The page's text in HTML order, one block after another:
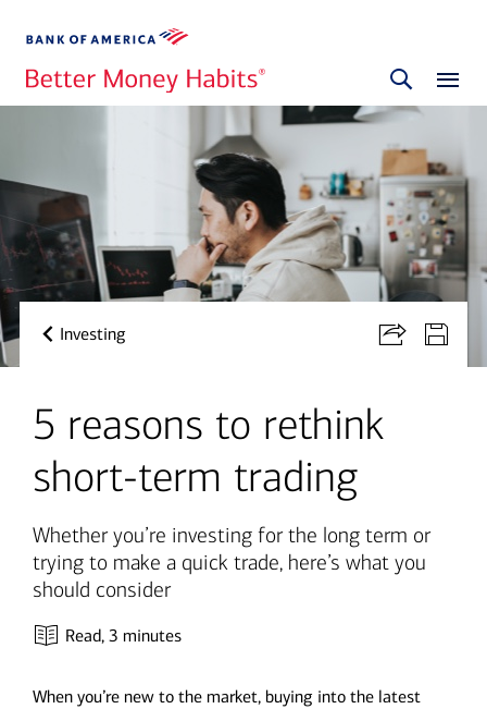
Investing
5 reasons to rethink
short-term trading
Whether you’re investing for the long term or
trying to make a quick trade, here’s what you
should consider
Read, 3 minutes
When you’re new to the market, buying into the latest